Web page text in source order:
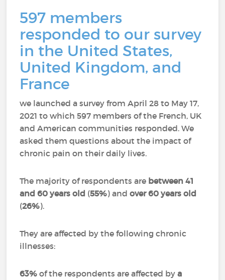
597 members
responded to our survey
in the United States,
United Kingdom, and
France
we launched a survey from April 28 to May 17,
2021 to which 597 members of the French, UK
and American communities responded. We
asked them questions about the impact of
chronic pain on their daily lives.
The majority of respondents are between 41
and 60 years old (55%) andover 60 years old
(26%).
They are affected by the following chronic
illnesses:
63% of the respondents are affected by a